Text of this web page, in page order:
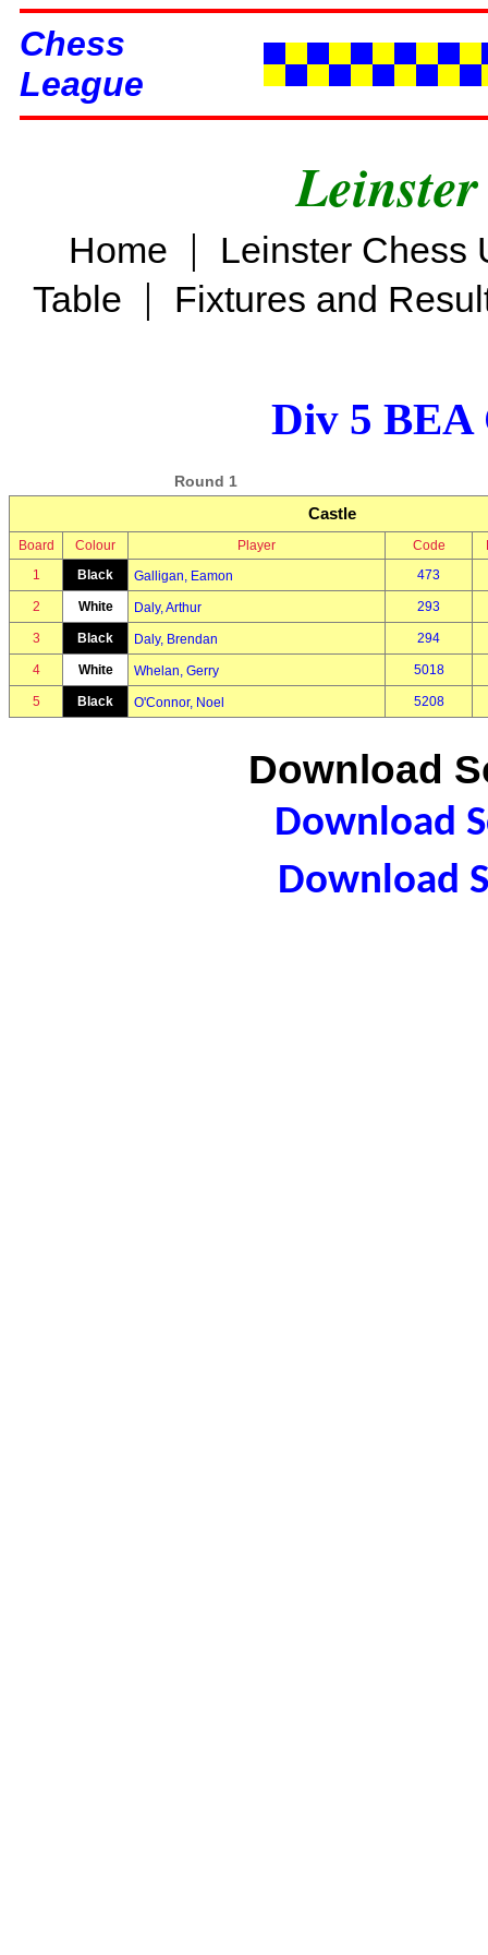
Chess
League
Home |
Leinster Chess
Table | Fixtures and
Div 5 BEA
Round 1
Castle
Board Colour Player Code
1
Black Galligan, Eamon 473
2 White Daly, Arthur 293
3 Black Daly, Brendan 294
4 White Whelan, Gerry 5018
5 Black O'Connor, Noel 5208
Download
Download
Download